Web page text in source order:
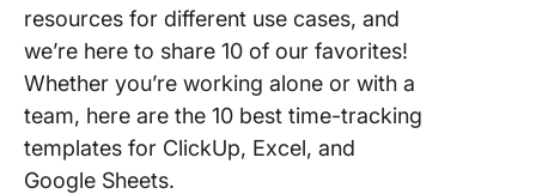
resources for different use cases, and
we’re here to share 10 of our favorites!
Whether you’re working alone or with a
team, here are the 10 best time-tracking
templates for ClickUp, Excel, and
Google Sheets.